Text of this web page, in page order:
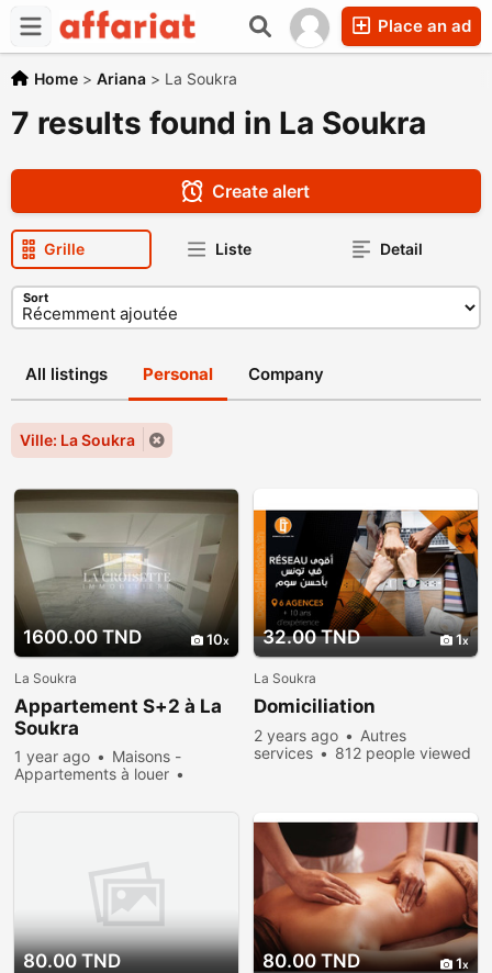
Place an ad
Home > Ariana > La Soukra
7 results found in La Soukra
Create alert
Grille Liste Detail
Sort
All listings Personal Company
Ville: La Soukra
1600.00 TND 10
La Soukra
Appartement S+2 à La
Soukra
1 year ago
Maisons -
Appartements à louer
32.00 TND 1
La Soukra
Domiciliation
2 years ago
Autres
services
812 people viewed
80.00 TND 80.00 TND 1